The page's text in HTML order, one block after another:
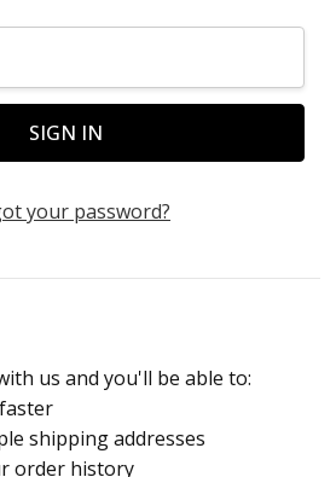
your password?
us and you'll be able to:
shipping addresses
order history